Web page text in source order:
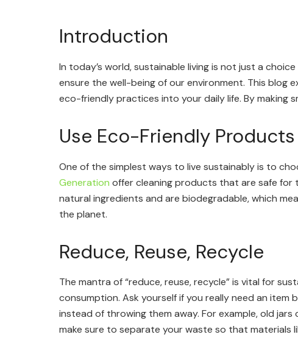
Introduction
In today’s world, sustainable living is not just a
ensure the well-being of our environment. This blog
eco-friendly practices into your daily life. By making
Use Eco-Friendly Products
One of the simplest ways to live sustainably is to
Generation offer cleaning products that are safe for
natural ingredients and are biodegradable, which
the planet.
Reduce, Reuse, Recycle
The mantra of “reduce, reuse, recycle” is vital for
consumption. Ask yourself if you really need an item
instead of throwing them away. For example, old
make sure to separate your waste so that materials